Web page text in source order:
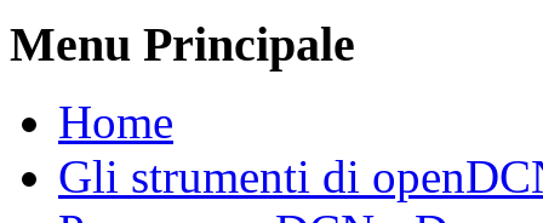
Menu Principale
Home
Gli strumenti di